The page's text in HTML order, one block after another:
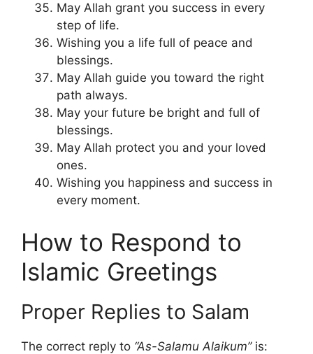
May Allah grant you success in every
step of life.
Wishing you a life full of peace and
blessings.
May Allah guide you toward the right
path always.
May your future be bright and full of
blessings.
May Allah protect you and your loved
ones.
Wishing you happiness and success in
every moment.
How to Respond to
Islamic Greetings
Proper Replies to Salam
The correct reply to “As-Salamu Alaikum”is: